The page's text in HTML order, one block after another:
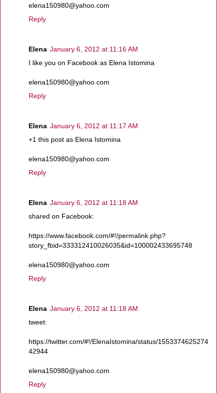
elena150980@yahoo.com
Reply
Elena January 6, 2012 at 11:16 AM
I like you on Facebook as Elena Istomina
elena150980@yahoo.com
Reply
Elena January 6, 2012 at 11:17 AM
+1 this post as Elena Istomina
elena150980@yahoo.com
Reply
Elena January 6, 2012 at 11:18 AM
shared on Facebook:
https://www.facebook.com/#!/permalink.php?
story_fbid=333312410026035&id=100002433695748
elena150980@yahoo.com
Reply
Elena January 6, 2012 at 11:18 AM
tweet:
https://twitter.com/#!/ElenaIstomina/status/1553374625274
42944
elena150980@yahoo.com
Reply